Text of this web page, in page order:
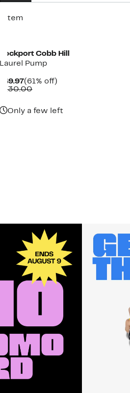
1 item
Rockport Cobb Hill
Laurel Pump
$49.97Current
Price
(61% off)
$130.00Comparable
Only a few left